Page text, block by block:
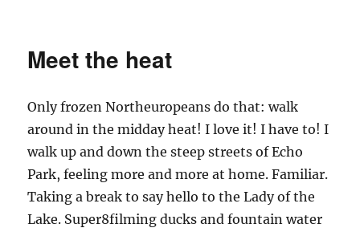
Pigeon
Meet the heat
Only frozen Northeuropeans do that: walk
around in the midday heat! I love it! I have to! I
walk up and down the steep streets of Echo
Park, feeling more and more at home. Familiar.
Taking a break to say hello to the Lady of the
Lake. Super8filming ducks and fountain water